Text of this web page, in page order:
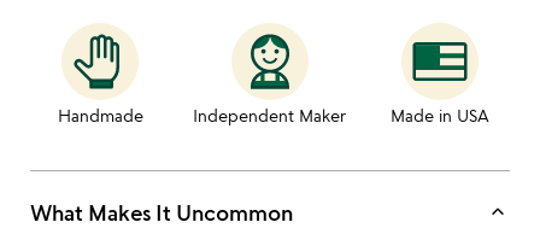
Handmade Independent Maker Made in USA
What Makes It Uncommon keyboard_arrow_up